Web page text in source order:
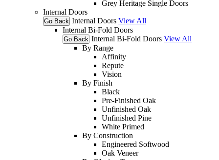
Grey Heritage Single Doors
Internal Doors
Go Back Internal Doors View All
Internal Bi-Fold Doors
Go Back Internal Bi-Fold Doors View All
By Range
Affinity
Repute
Vision
By Finish
Black
Pre-Finished Oak
Unfinished Oak
Unfinished Pine
White Primed
By Construction
Engineered Softwood
Oak Veneer